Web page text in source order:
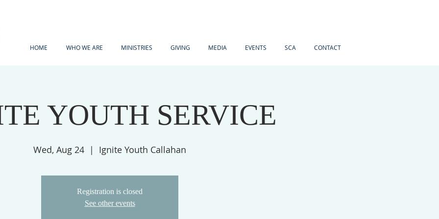
HOME WHO WE ARE MINISTRIES GIVING MEDIA EVENTS SCA CONTACT
YOUTH SERVICE
Wed, Aug 24
  |
Ignite Youth Callahan
Registration is closed
See other events